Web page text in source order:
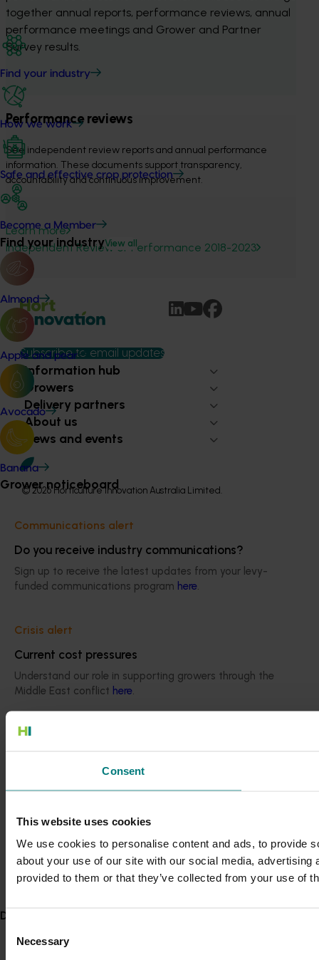
Consent
This website uses cookies
We use cookies to personalise content and ads, to provide
about your use of our site with our social media,
provided to them or that they’ve collected from your use of
Selection
Necessary
Find your industry
How we work
Safe and effective crop protection
Become a Member
Find your industryView all
Almond
Apple and pear
Avocado
Banana
Grower noticeboard
Communications alert
Do you receive industry communications?
Sign up to receive the latest updates from your levy-
funded communications program here.
Crisis alert
Current cost pressures
Understand our role in supporting growers through the
Middle East conflict here.
Pest alert
Event alert
Hort Innovation out and about
See which upcoming events we will be participating in
here .
Delivery partners
together annual reports, performance reviews, annual
performance meetings and Grower and Partner
Survey results.
Performance reviews
See independent review reports and annual performance
information. These documents support transparency,
accountability and continuous improvement.
Learn more
Independent Review of Performance 2018-2023
Subscribe to email updates
Information hub
Growers
Delivery partners
About us
News and events
© 2026 Horticulture Innovation Australia Limited.
Privacy Policy